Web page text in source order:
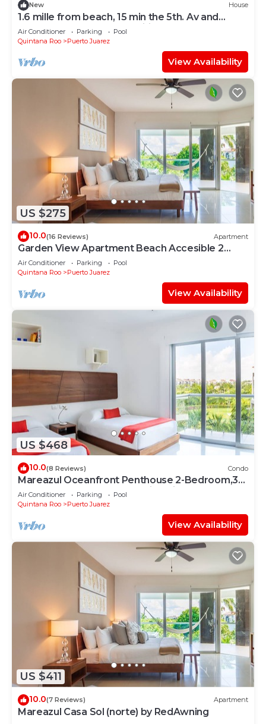
New House
1.6 mille from beach, 15 min the 5th. Av and
Xcaret. Pool, Nespresso,wifi 60mbps
Air Conditioner Parking
Pool
Quintana Roo
Puerto Juarez
View Availability
US $275
10.0(16 Reviews) Apartment
Garden View Apartment Beach Accesible 2
bedroom 2 bath Casa Sol
Air Conditioner Parking
Pool
Quintana Roo
Puerto Juarez
View Availability
US $468
10.0(8 Reviews) Condo
Mareazul Oceanfront Penthouse 2-Bedroom,3-
Bath Retreat and Breathtaking Views
Air Conditioner Parking
Pool
Quintana Roo
Puerto Juarez
View Availability
US $411
10.0(7 Reviews) Apartment
Mareazul Casa Sol (norte) by RedAwning